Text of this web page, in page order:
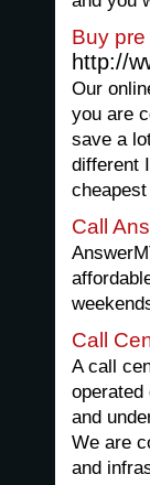
Buy
http://
Our
you are
save a
different
Call
Call
A call
and
We are
and